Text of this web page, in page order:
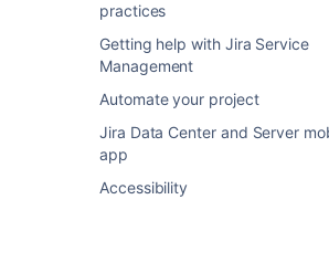
practices
Getting help with Jira Service
Management
Automate your project
Jira Data Center and Server
app
Accessibility
Related content
Assets - Azure Integration
Assets - ServiceNow Integration
Assets - Jamf Integration